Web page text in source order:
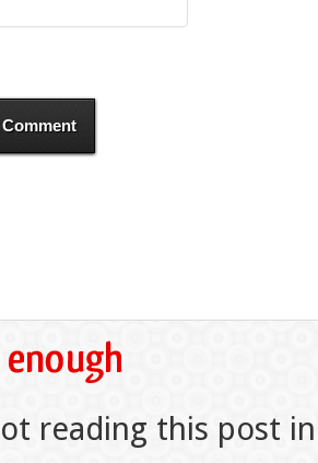
reading this post